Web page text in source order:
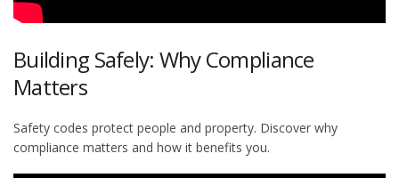
Building Safely: Why Compliance
Matters
Safety codes protect people and property. Discover why
compliance matters and how it benefits you.